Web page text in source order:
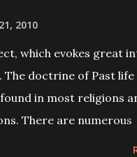
2010
which evokes great
The doctrine of Past life
in most religions
There are numerous